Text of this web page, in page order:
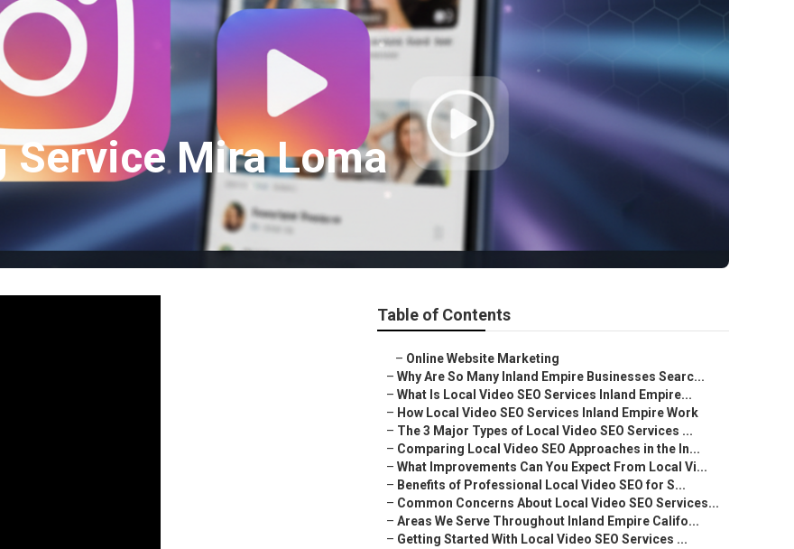
Mira Loma
Table of Contents
– Online Website Marketing
– Why Are So Many Inland Empire Businesses Searc...
– What Is Local Video SEO Services Inland Empire...
– How Local Video SEO Services Inland Empire Work
– The 3 Major Types of Local Video SEO Services ...
– Comparing Local Video SEO Approaches in the In...
– What Improvements Can You Expect From Local Vi...
– Benefits of Professional Local Video SEO for S...
– Common Concerns About Local Video SEO Services...
– Areas We Serve Throughout Inland Empire Califo...
– Getting Started With Local Video SEO Services ...